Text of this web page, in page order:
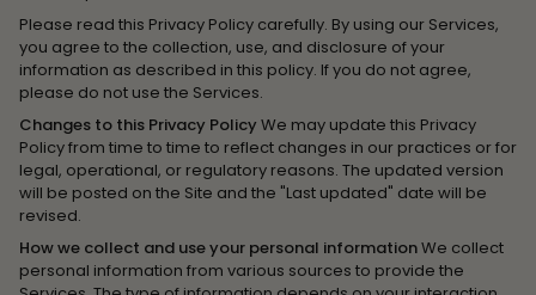
Please read this Privacy Policy carefully. By using our Services,
you agree to the collection, use, and disclosure of your
information as described in this policy. If you do not agree,
please do not use the Services.
Changes to this Privacy Policy We may update this Privacy
Policy from time to time to reflect changes in our practices or for
legal, operational, or regulatory reasons. The updated version
will be posted on the Site and the "Last updated" date will be
revised.
How we collect and use your personal informationWe collect
personal information from various sources to provide the